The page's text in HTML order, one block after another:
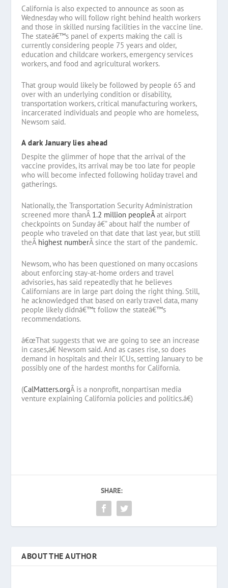
California is also expected to announce as soon as
Wednesday who will follow right behind health workers
and those in skilled nursing facilities in the vaccine line.
The stateâ€™s panel of experts making the call is
currently considering people 75 years and older,
education and childcare workers, emergency services
workers, and food and agricultural workers.
That group would likely be followed by people 65 and
over with an underlying condition or disability,
transportation workers, critical manufacturing workers,
incarcerated individuals and people who are homeless,
Newsom said.
A dark January lies ahead
Despite the glimmer of hope that the arrival of the
vaccine provides, its arrival may be too late for people
who will become infected following holiday travel and
gatherings.
Nationally, the Transportation Security Administration
screened more thanÂ 1.2 million peopleÂat airport
checkpoints on Sunday â€” about half the number of
people who traveled on that date that last year, but still
theÂ highest numberÂ since the start of the pandemic.
Newsom, who has been questioned on many occasions
about enforcing stay-at-home orders and travel
advisories, has said repeatedly that he believes
Californians are in large part doing the right thing. Still,
he acknowledged that based on early travel data, many
people likely didnâ€™t follow the stateâ€™s
recommendations.
â€œThat suggests that we are going to see an increase
in cases,â€ Newsom said. And as cases rise, so does
demand in hospitals and their ICUs, setting January to be
possibly one of the hardest months for California.
(CalMatters.orgÂ is a nonprofit, nonpartisan media
venture explaining California policies and politics.â€)
SHARE:
ABOUT THE AUTHOR